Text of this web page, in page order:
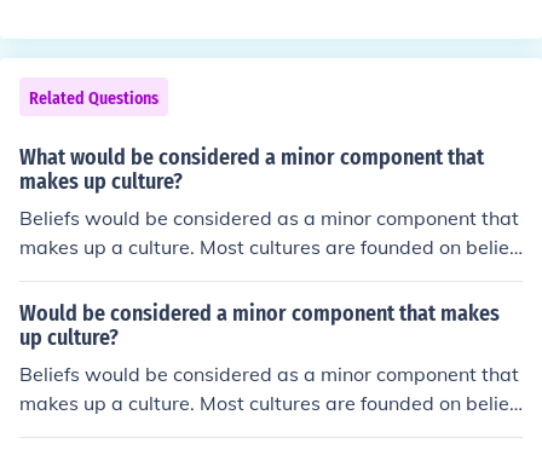
Related Questions
What would be considered a minor component that
makes up culture?
Beliefs would be considered as a minor component that
makes up a culture. Most cultures are founded on belief
s.
Would be considered a minor component that makes
up culture?
Beliefs would be considered as a minor component that
makes up a culture. Most cultures are founded on belief
s.